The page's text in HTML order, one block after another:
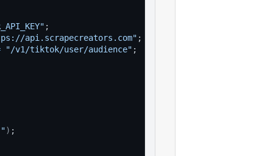
;
api.scrapecreators.com" ;
"/v1/tiktok/user/audience" ;
) ;